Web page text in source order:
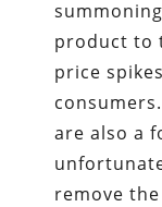
product to
price
are also a
remove